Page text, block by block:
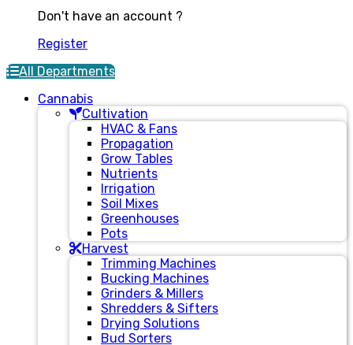
Don't have an account ?
Register
All Departments
Cannabis
Cultivation
HVAC & Fans
Propagation
Grow Tables
Nutrients
Irrigation
Soil Mixes
Greenhouses
Pots
Harvest
Trimming Machines
Bucking Machines
Grinders & Millers
Shredders & Sifters
Drying Solutions
Bud Sorters